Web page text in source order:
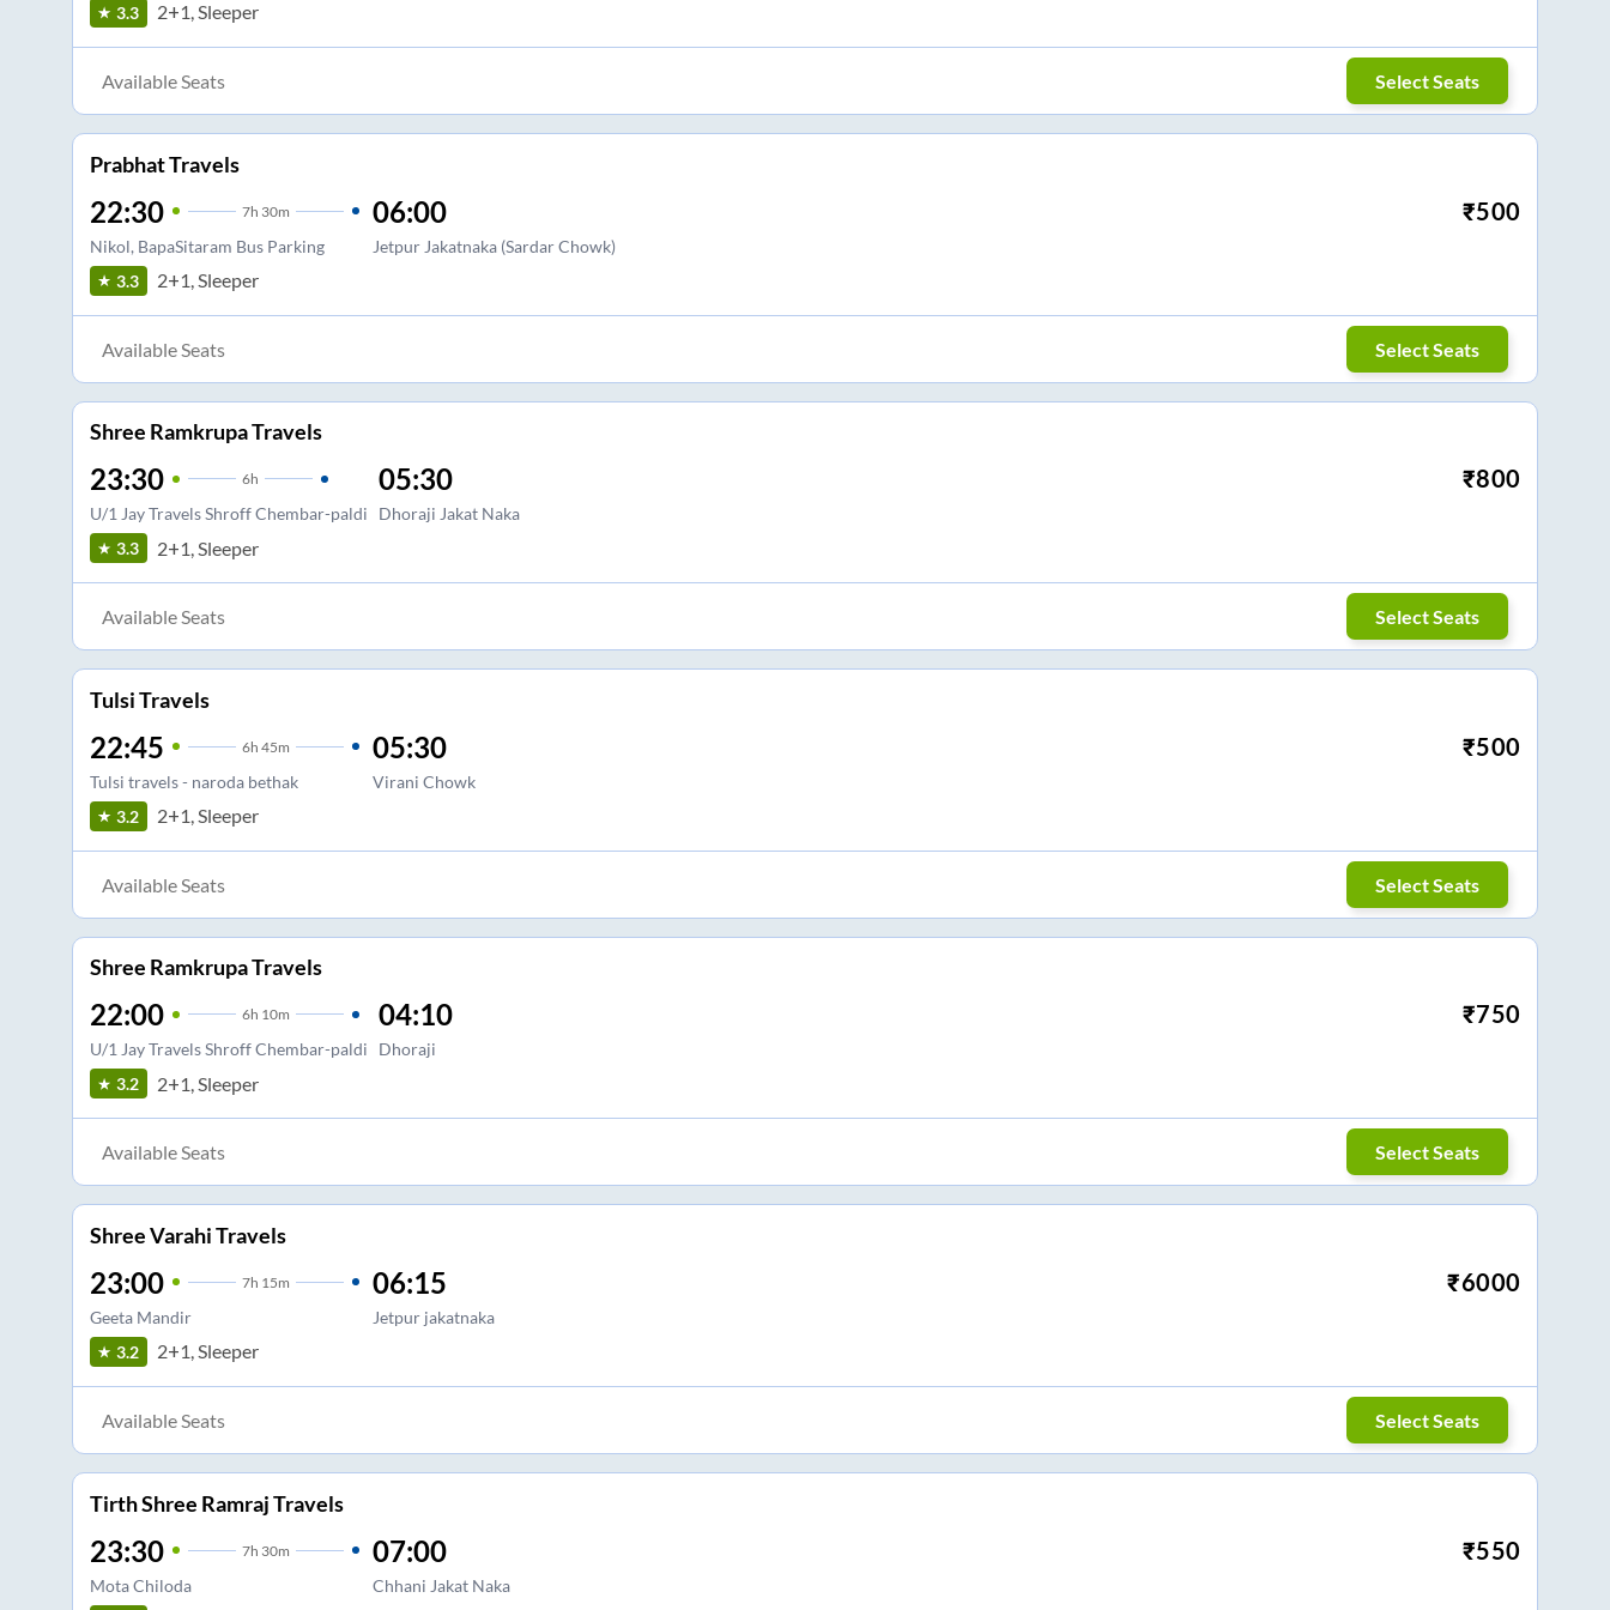
3.3 2+1, Sleeper
Available Seats Select Seats
Prabhat Travels
22:30 7h 30m
Nikol, BapaSitaram Bus Parking
06:00
Jetpur Jakatnaka (Sardar Chowk)
₹500
3.3 2+1, Sleeper
Available Seats Select Seats
Shree Ramkrupa Travels
23:30 6h
U/1 Jay Travels Shroff Chembar-paldi
05:30
Dhoraji Jakat Naka
₹800
3.3 2+1, Sleeper
Available Seats Select Seats
Tulsi Travels
22:45 6h 45m
Tulsi travels - naroda bethak
05:30
Virani Chowk
₹500
3.2 2+1, Sleeper
Available Seats Select Seats
Shree Ramkrupa Travels
22:00 6h 10m
U/1 Jay Travels Shroff Chembar-paldi
04:10
Dhoraji
₹750
3.2 2+1, Sleeper
Available Seats Select Seats
Shree Varahi Travels
23:00 7h 15m
Geeta Mandir
06:15
Jetpur jakatnaka
₹6000
3.2 2+1, Sleeper
Available Seats Select Seats
Tirth Shree Ramraj Travels
23:30 7h 30m
Mota Chiloda
07:00
Chhani Jakat Naka
₹550